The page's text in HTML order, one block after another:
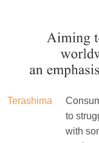
Terashima
to
with